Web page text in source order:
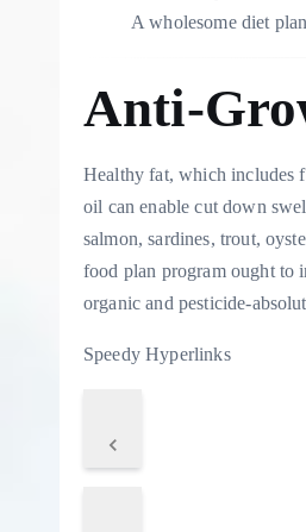
A wholesome diet
Anti-
Healthy fat, which includes
oil can enable cut down
salmon, sardines, trout,
food plan program ought to
organic and pesticide-
Speedy Hyperlinks